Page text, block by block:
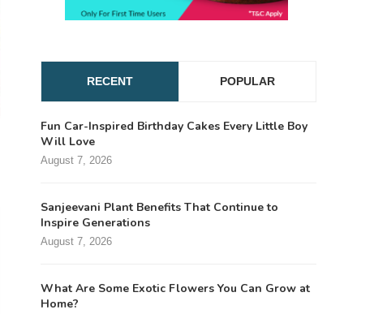
RECENT POPULAR
Fun Car-Inspired Birthday Cakes Every Little Boy
Will Love
August 7, 2026
Sanjeevani Plant Benefits That Continue to
Inspire Generations
August 7, 2026
What Are Some Exotic Flowers You Can Grow at
Home?